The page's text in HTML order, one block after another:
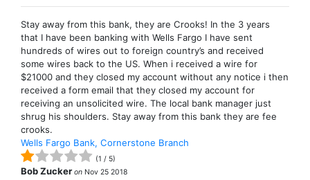
Stay away from this bank, they are Crooks! In the 3 years
that I have been banking with Wells Fargo I have sent
hundreds of wires out to foreign country’s and received
some wires back to the US. When i received a wire for
$21000 and they closed my account without any notice i then
received a form email that they closed my account for
receiving an unsolicited wire. The local bank manager just
shrug his shoulders. Stay away from this bank they are fee
crooks.
Wells Fargo Bank, Cornerstone Branch
(1 / 5)
Bob Zucker on Nov 25 2018